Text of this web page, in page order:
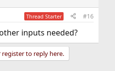
Thread Starter #16
inputs needed?
to reply here.